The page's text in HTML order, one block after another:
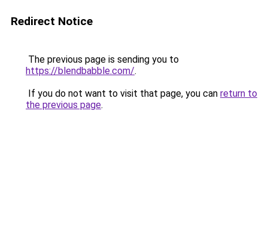
Redirect Notice
The previous page is sending you to
https://blendbabble.com/.
If you do not want to visit that page, you can return to
the previous page.